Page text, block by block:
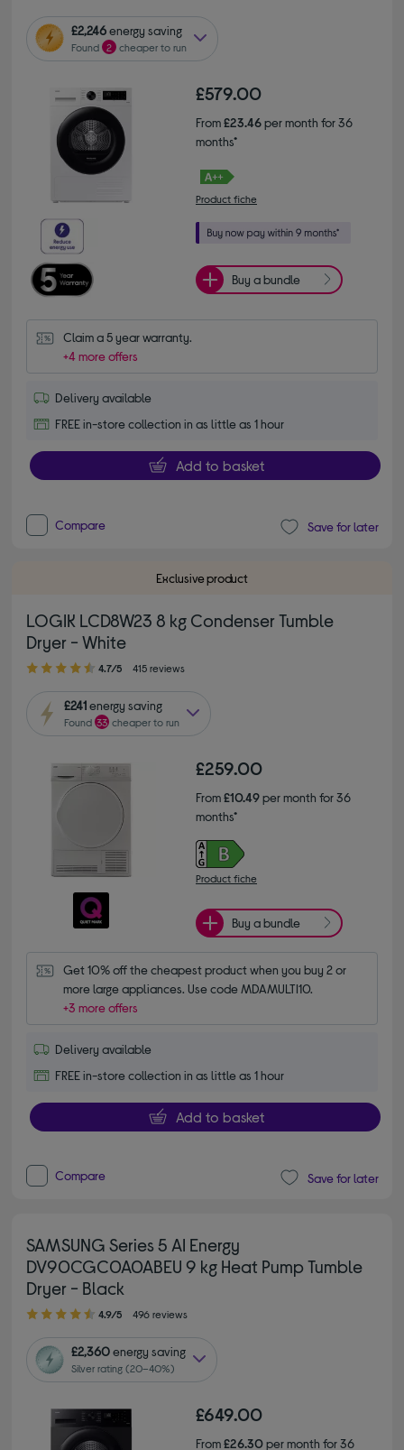
£2,246energy saving
Found 2 cheaper to run
£579.00
From£23.46per month for 36
months*
Product fiche
Buy a bundle
Claim a 5 year warranty.
+4 more offers
Delivery available
FREE in-store collection in as little as 1 hour
Add to basket
Compare Save for later
Exclusive product
LOGIK LCD8W23 8 kg Condenser Tumble
Dryer - White
4.70 out of 5 stars
4.7/5 415 reviews
£241energy saving
Found33 cheaper to run
£259.00
From£10.49per month for 36
months*
Product fiche
Buy a bundle
Get 10% off the cheapest product when you buy 2 or
more large appliances. Use code MDAMULTI10.
+3 more offers
Delivery available
FREE in-store collection in as little as 1 hour
Add to basket
Compare Save for later
SAMSUNG Series 5 AI Energy
DV90CGC0A0ABEU 9 kg Heat Pump Tumble
Dryer - Black
4.90 out of 5 stars
4.9/5 496 reviews
£2,360energy saving
Silver rating (20–40%)
£649.00
From£26.30per month for 36